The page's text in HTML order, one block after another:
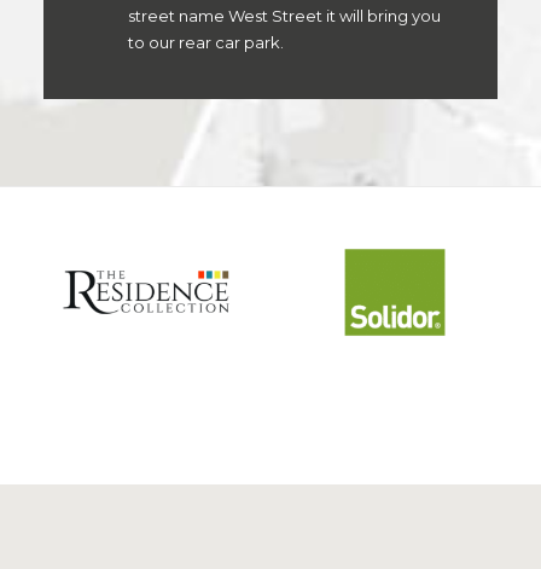
street name West Street it will bring you
to our rear car park.